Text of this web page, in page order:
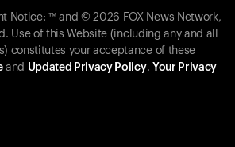
Notice: ™ and © 2026 FOX News Network,
Use of this Website (including any and all
constitutes your acceptance of these
and Updated Privacy Policy. Your Privacy